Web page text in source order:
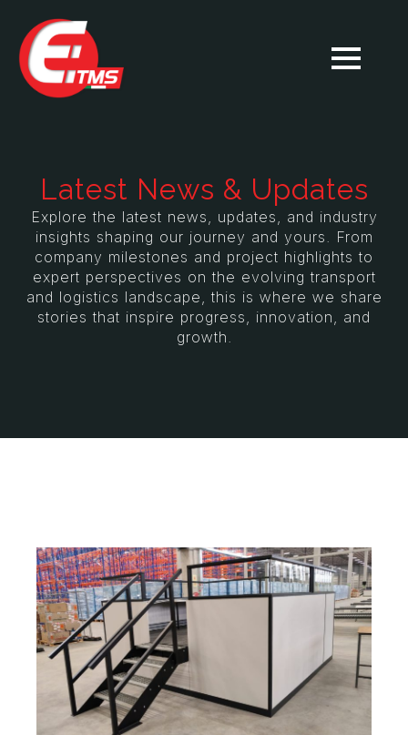
Latest News & Updates
Explore the latest news, updates, and industry
insights shaping our journey and yours. From
company milestones and project highlights to
expert perspectives on the evolving transport
and logistics landscape, this is where we share
stories that inspire progress, innovation, and
growth.